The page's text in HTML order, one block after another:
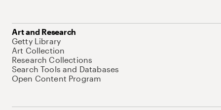
Art and Research
Getty Library
Art Collection
Research Collections
Search Tools and Databases
Open Content Program